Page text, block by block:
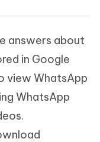
answers about
in Google
view WhatsApp
WhatsApp